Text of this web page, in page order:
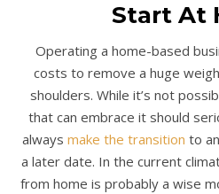
Start At
Operating a home-based
costs to remove a huge
shoulders. While it’s not
that can embrace it should
always make the transition to
a later date. In the current
from home is probably a wise